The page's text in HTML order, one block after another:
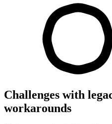
Challenges with
workarounds